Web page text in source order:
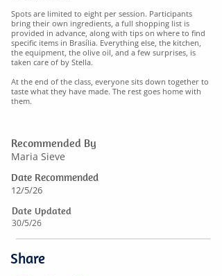
Spots are limited to eight per session. Participants
bring their own ingredients, a full shopping list is
provided in advance, along with tips on where to find
specific items in Brasília. Everything else, the kitchen,
the equipment, the olive oil, and a few surprises, is
taken care of by Stella.
At the end of the class, everyone sits down together to
taste what they have made. The rest goes home with
them.
Recommended By
Maria Sieve
Date Recommended
12/5/26
Date Updated
30/5/26
Share